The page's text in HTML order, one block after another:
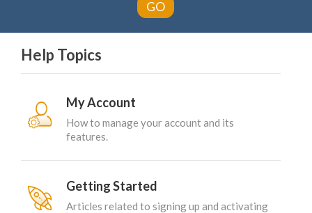
Help Topics
My Account
How to manage your account and its
features.
Getting Started
Articles related to signing up and activating